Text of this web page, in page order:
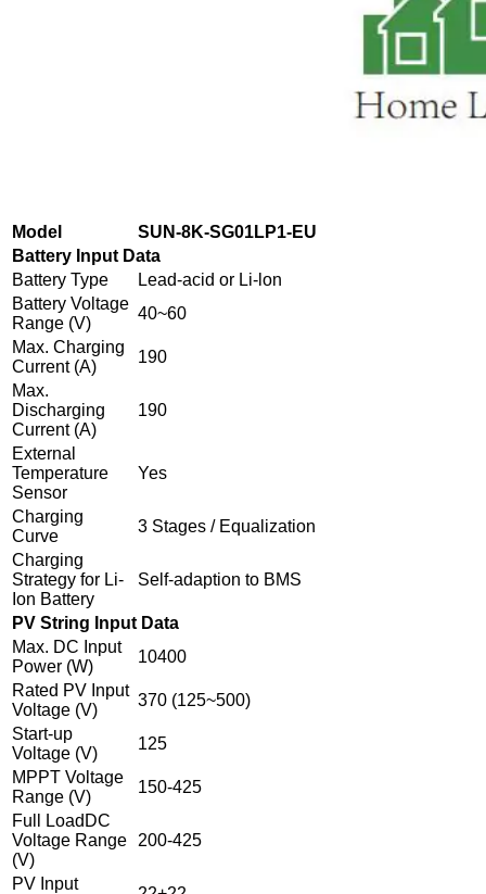
Model
SUN-8K-SG01LP1-EU
Battery Input Data
Battery Type
Lead-acid or Li-lon
Battery Voltage
Range (V)
40~60
Max. Charging
Current (A)
190
Max.
Discharging
Current (A)
190
External
Temperature
Sensor
Yes
Charging
Curve
3 Stages / Equalization
Charging
Strategy for Li-
Ion Battery
Self-adaption to BMS
PV String Input Data
Max. DC Input
Power (W)
10400
Rated PV Input
Voltage (V)
370 (125~500)
Start-up
Voltage (V)
125
MPPT Voltage
Range (V)
150-425
Full LoadDC
Voltage Range
(V)
200-425
PV Input